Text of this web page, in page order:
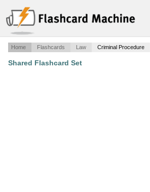
Home Flashcards Law Criminal Procedure
Shared Flashcard Set